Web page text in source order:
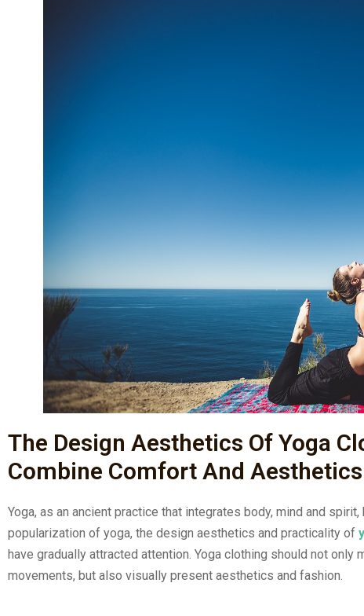
The Design Aesthetics Of Yoga
Combine Comfort And Aesthetics
Yoga, as an ancient practice that integrates body, mind and
popularization of yoga, the design aesthetics and practicality of
have gradually attracted attention. Yoga clothing should not
movements, but also visually present aesthetics and fashion.